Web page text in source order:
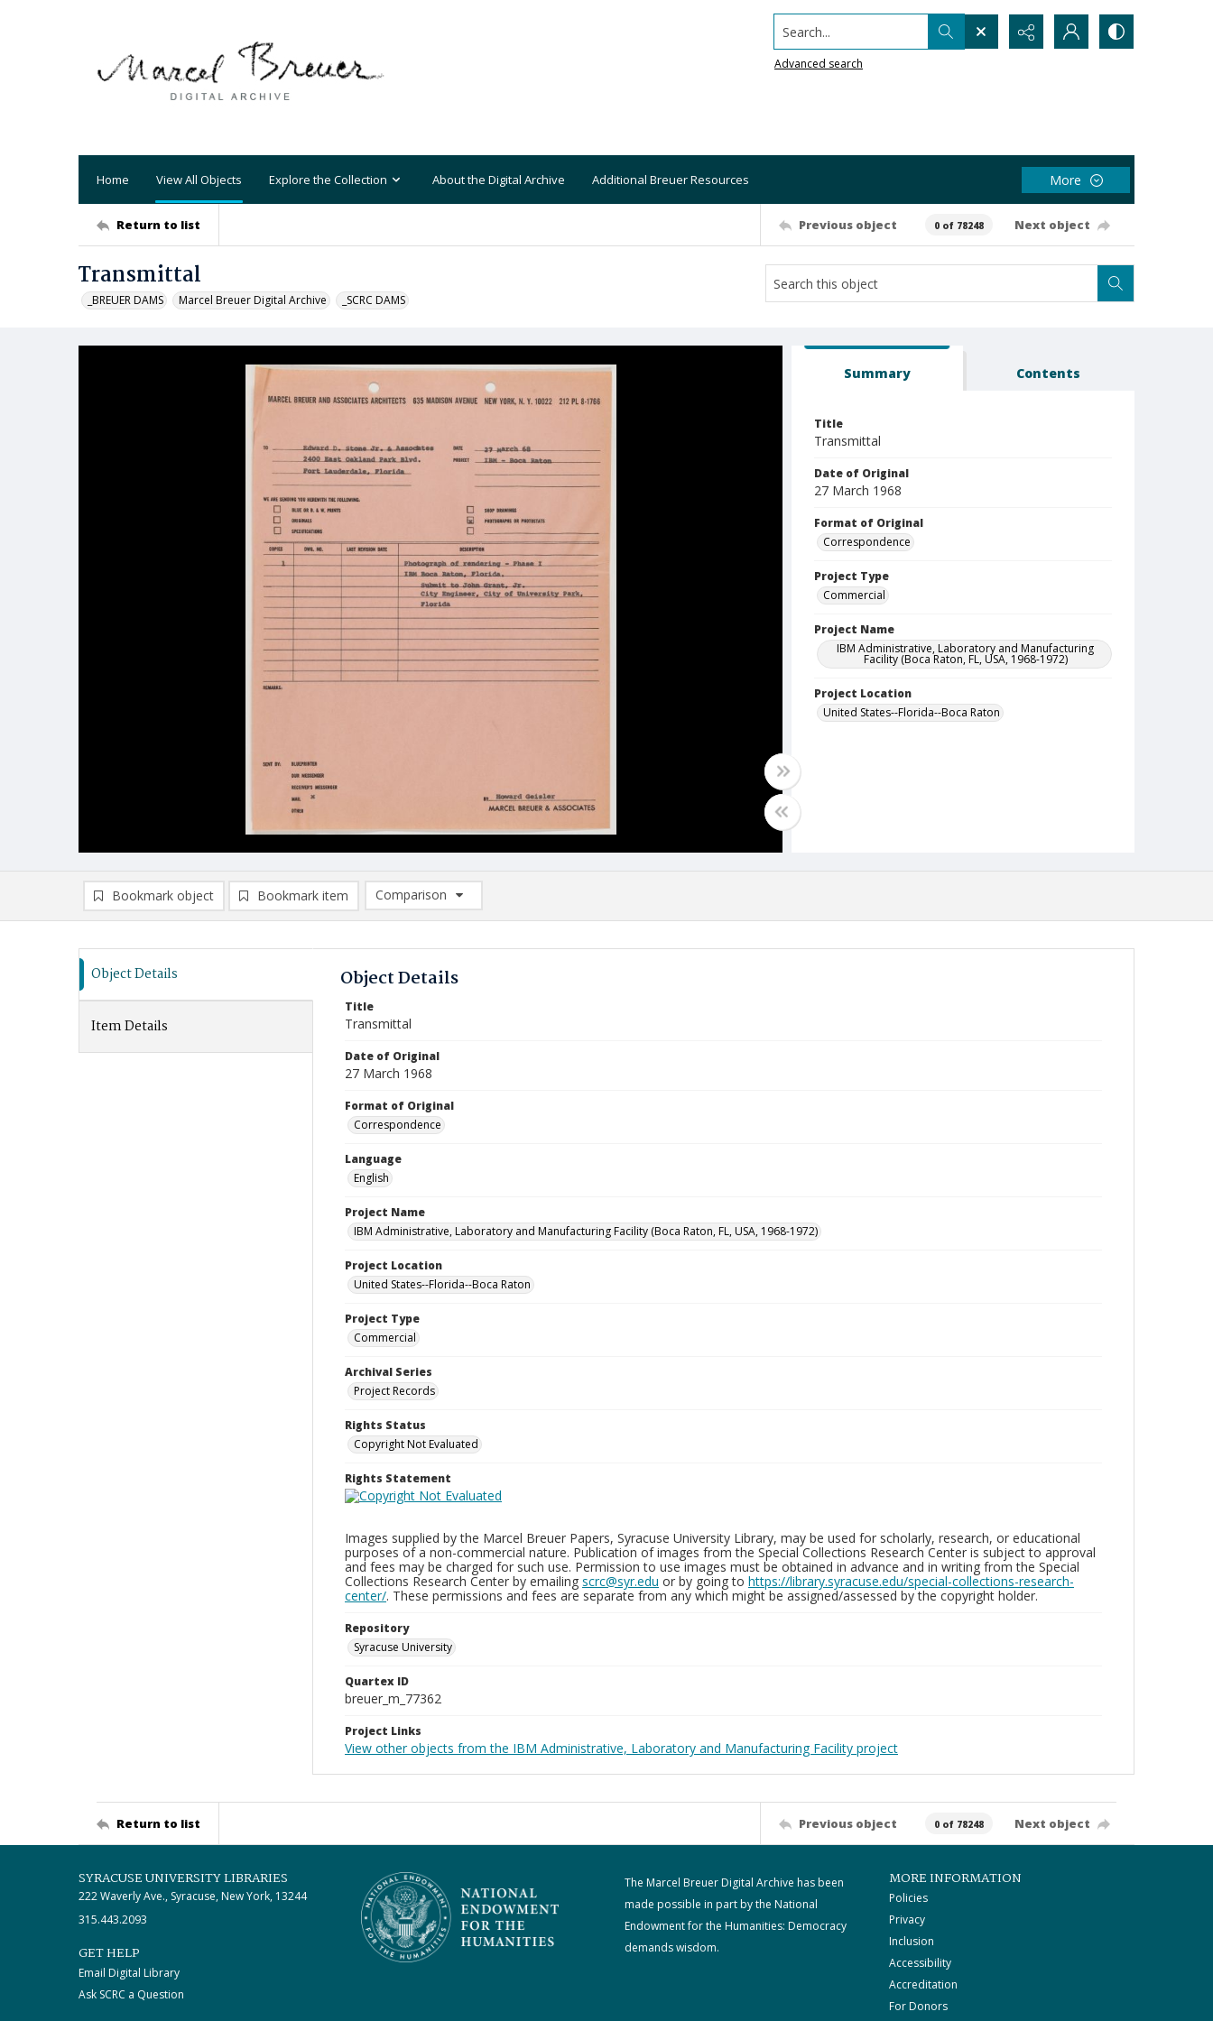
Search...
Advanced search
Home View All Objects Explore the Collection About the Digital Archive Additional Breuer Resources More
Return to list Previous object 0 of 78248 Next object
Transmittal
_BREUER DAMS Marcel Breuer Digital Archive _SCRC DAMS
Summary Contents
Title
Transmittal
Date of Original
27 March 1968
Format of Original
Correspondence
Project Type
Commercial
Project Name
IBM Administrative, Laboratory and Manufacturing
Facility (Boca Raton, FL, USA, 1968-1972)
Project Location
United States--Florida--Boca Raton
Bookmark object Bookmark item
Comparison
Comparison List: (0/2)
Object Details
Item Details
Object Details
Title
Transmittal
Date of Original
27 March 1968
Format of Original
Correspondence
Language
English
Project Name
IBM Administrative, Laboratory and Manufacturing Facility (Boca Raton, FL, USA, 1968-1972)
Project Location
United States--Florida--Boca Raton
Project Type
Commercial
Archival Series
Project Records
Rights Status
Copyright Not Evaluated
Rights Statement
Images supplied by the Marcel Breuer Papers, Syracuse University Library, may be used for scholarly, research, or educational
purposes of a non-commercial nature. Publication of images from the Special Collections Research Center is subject to approval
and fees may be charged for such use. Permission to use images must be obtained in advance and in writing from the Special
Collections Research Center by emailing scrc@syr.edu or by going to https://library.syracuse.edu/special-collections-research-
center/. These permissions and fees are separate from any which might be assigned/assessed by the copyright holder.
Repository
Syracuse University
Quartex ID
breuer_m_77362
Project Links
View other objects from the IBM Administrative, Laboratory and Manufacturing Facility project
Return to list Previous object 0 of 78248 Next object
SYRACUSE UNIVERSITY LIBRARIES
222 Waverly Ave., Syracuse, New York, 13244
315.443.2093
GET HELP
Email Digital Library
Ask SCRC a Question
The Marcel Breuer Digital Archive has been
made possible in part by the National
Endowment for the Humanities: Democracy
demands wisdom.
MORE INFORMATION
Policies
Privacy
Inclusion
Accessibility
Accreditation
For Donors